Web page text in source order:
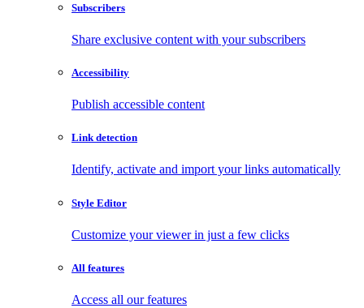
Subscribers
Share exclusive content with your subscribers
Accessibility
Publish accessible content
Link detection
Identify, activate and import your links automatically
Style Editor
Customize your viewer in just a few clicks
All features
Access all our features